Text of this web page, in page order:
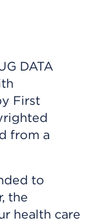
DATA
First
from a
to
the
health care